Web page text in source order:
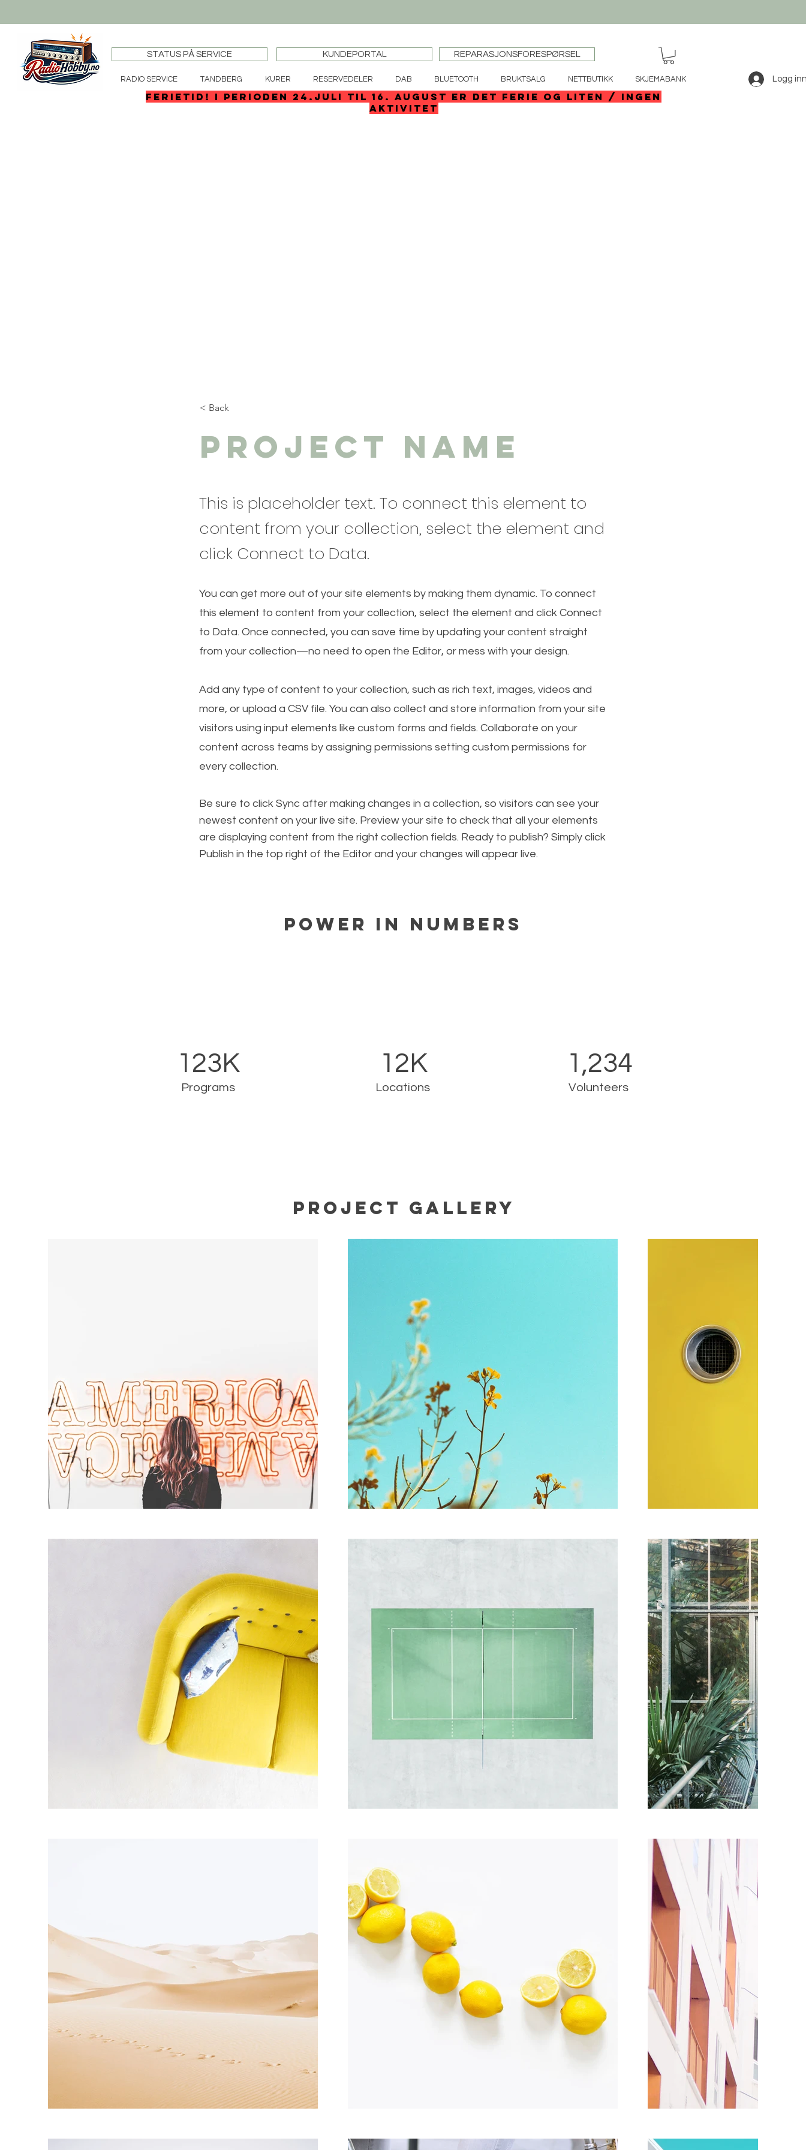
STATUS PÅ SERVICE KUNDEPORTAL REPARASJONSFORESPØRSEL
RADIO SERVICE TANDBERG KURER RESERVEDELER DAB BLUETOOTH BRUKTSALG NETTBUTIKK SKJEMABANK Logg
< Back
Project Name
This is placeholder text. To connect this element to
content from your collection, select the element and
click Connect to Data.
You can get more out of your site elements by making them dynamic. To connect
this element to content from your collection, select the element and click Connect
to Data. Once connected, you can save time by updating your content straight
from your collection—no need to open the Editor, or mess with your design.
Add any type of content to your collection, such as rich text, images, videos and
more, or upload a CSV file. You can also collect and store information from your site
visitors using input elements like custom forms and fields. Collaborate on your
content across teams by assigning permissions setting custom permissions for
every collection.
Be sure to click Sync after making changes in a collection, so visitors can see your
newest content on your live site. Preview your site to check that all your elements
are displaying content from the right collection fields. Ready to publish? Simply click
Publish in the top right of the Editor and your changes will appear live.
Power in Numbers
123K
Programs
12K
Locations
1,234
Volunteers
Project Gallery
FERIETID! I perioden 24.juli til 16. august er det ferie og liten / ingen
aktivitet